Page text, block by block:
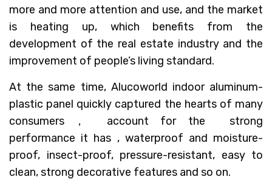
more and more attention and use, and the market
is heating up, which benefits from the
development of the real estate industry and the
improvement of people’s living standard.
At the same time, Alucoworld indoor aluminum-
plastic panel quickly captured the hearts of many
consumers， account for the strong
performance it has , waterproof and moisture-
proof, insect-proof, pressure-resistant, easy to
clean, strong decorative features and so on.